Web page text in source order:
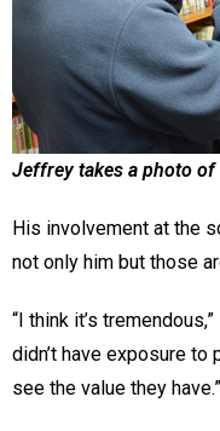
Jeffrey takes a photo
His involvement at the
not only him but those
“I think it’s
didn’t have exposure
see the value they have.”